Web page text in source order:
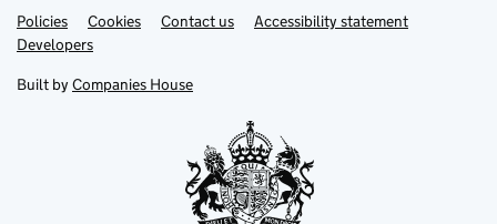
Support links
Policies Cookies Contact us
Accessibility statement
Developers
Built by Companies House